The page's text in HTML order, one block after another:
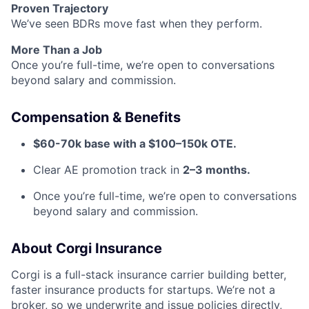
Proven Trajectory
We’ve seen BDRs move fast when they perform.
More Than a Job
Once you’re full-time, we’re open to conversations
beyond salary and commission.
Compensation & Benefits
$60-70k base with a $100–150k OTE.
Clear AE promotion track in 2–3 months.
Once you’re full-time, we’re open to conversations
beyond salary and commission.
About Corgi Insurance
Corgi is a full-stack insurance carrier building better,
faster insurance products for startups. We’re not a
broker, so we underwrite and issue policies directly,